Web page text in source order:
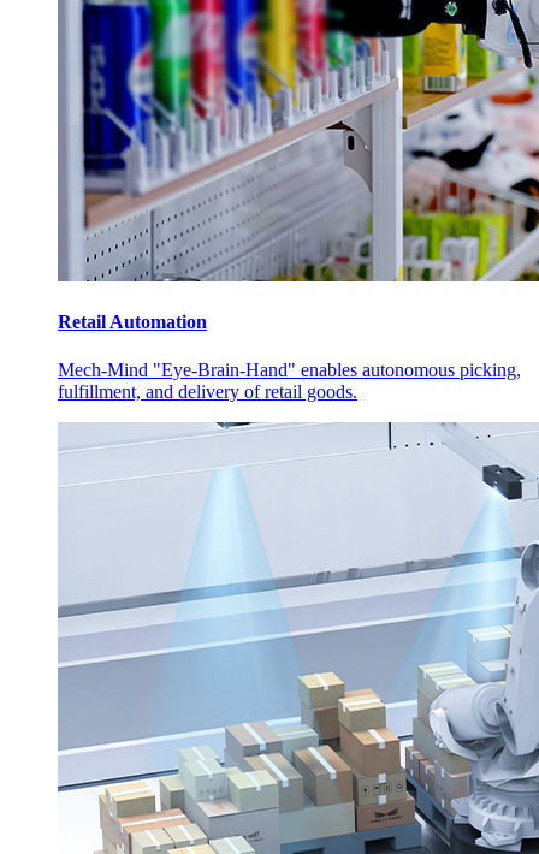
Retail Automation
Mech-Mind "Eye-Brain-Hand" enables autonomous picking,
fulfillment, and delivery of retail goods.